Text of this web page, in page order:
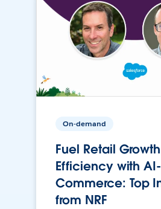
On-demand
Fuel Retail
Efficiency with
Commerce: Top
from NRF